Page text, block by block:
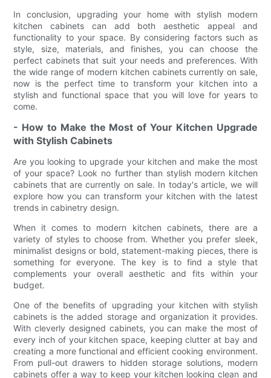
In conclusion, upgrading your home with stylish modern
kitchen cabinets can add both aesthetic appeal and
functionality to your space. By considering factors such as
style, size, materials, and finishes, you can choose the
perfect cabinets that suit your needs and preferences. With
the wide range of modern kitchen cabinets currently on sale,
now is the perfect time to transform your kitchen into a
stylish and functional space that you will love for years to
come.
- How to Make the Most of Your Kitchen Upgrade
with Stylish Cabinets
Are you looking to upgrade your kitchen and make the most
of your space? Look no further than stylish modern kitchen
cabinets that are currently on sale. In today's article, we will
explore how you can transform your kitchen with the latest
trends in cabinetry design.
When it comes to modern kitchen cabinets, there are a
variety of styles to choose from. Whether you prefer sleek,
minimalist designs or bold, statement-making pieces, there is
something for everyone. The key is to find a style that
complements your overall aesthetic and fits within your
budget.
One of the benefits of upgrading your kitchen with stylish
cabinets is the added storage and organization it provides.
With cleverly designed cabinets, you can make the most of
every inch of your kitchen space, keeping clutter at bay and
creating a more functional and efficient cooking environment.
From pull-out drawers to hidden storage solutions, modern
cabinets offer a way to keep your kitchen looking clean and